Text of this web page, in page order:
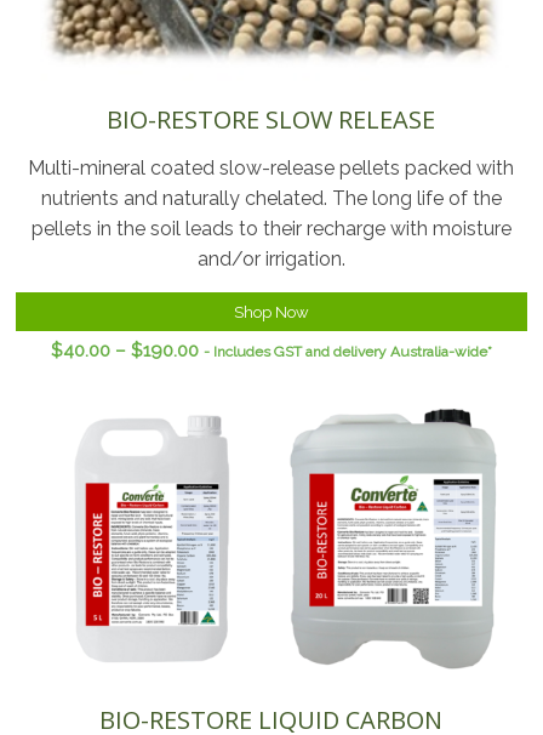
BIO-RESTORE SLOW RELEASE
Multi-mineral coated slow-release pellets packed with
nutrients and naturally chelated. The long life of the
pellets in the soil leads to their recharge with moisture
and/or irrigation.
Shop Now
$40.00– $190.00 - Includes GST and delivery Australia-wide*
BIO-RESTORE LIQUID CARBON